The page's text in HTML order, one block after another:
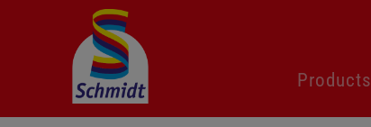
navigation
Products